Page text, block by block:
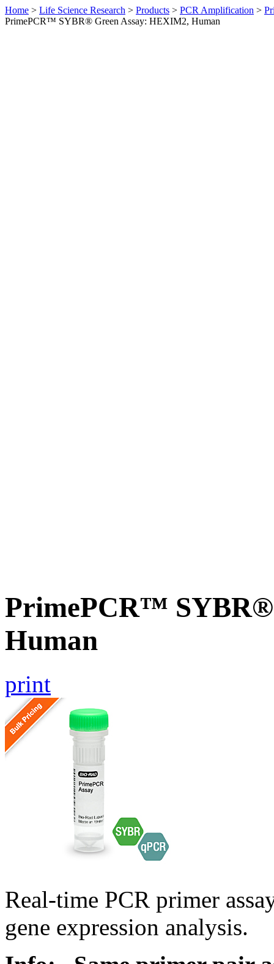
Home > Life Science Research > Products > PCR Amplification >
PrimePCR™ SYBR® Green Assay: HEXIM2, Human
PrimePCR™
Human
print
Real-time PCR primer
gene expression analysis.